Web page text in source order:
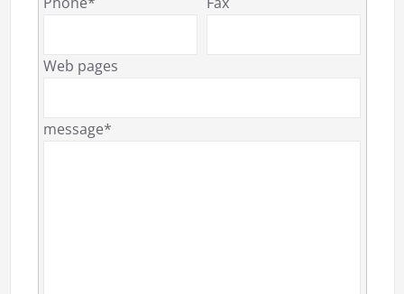
Web pages
message*